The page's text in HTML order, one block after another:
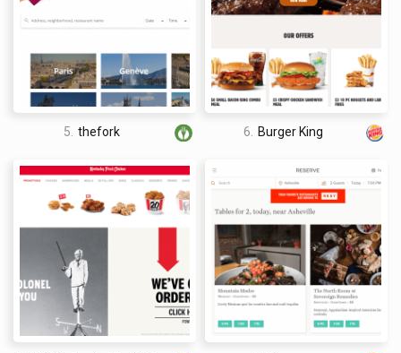
traveled the world twice, so I am sharing my firsthand
knowledge about everything related to travel and spending
5. thefork 6. Burger King